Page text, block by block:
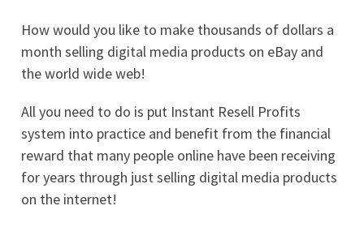
How would you like to make thousands of dollars a
month selling digital media products on eBay and
the world wide web!
All you need to do is put Instant Resell Profits
system into practice and benefit from the financial
reward that many people online have been receiving
for years through just selling digital media products
on the internet!